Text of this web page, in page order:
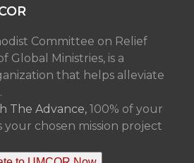
Committee on Relief
Global Ministries, is a
that helps alleviate
The Advance, 100% of your
your chosen mission project